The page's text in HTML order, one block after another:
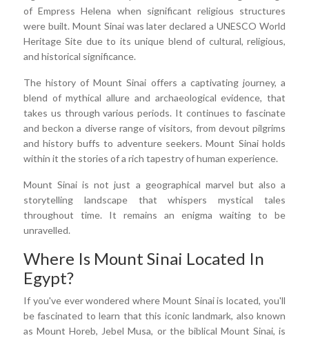
of Empress Helena when significant religious structures
were built. Mount Sinai was later declared a UNESCO World
Heritage Site due to its unique blend of cultural, religious,
and historical significance.
The history of Mount Sinai offers a captivating journey, a
blend of mythical allure and archaeological evidence, that
takes us through various periods. It continues to fascinate
and beckon a diverse range of visitors, from devout pilgrims
and history buffs to adventure seekers. Mount Sinai holds
within it the stories of a rich tapestry of human experience.
Mount Sinai is not just a geographical marvel but also a
storytelling landscape that whispers mystical tales
throughout time. It remains an enigma waiting to be
unravelled.
Where Is Mount Sinai Located In
Egypt?
If you've ever wondered where Mount Sinai is located, you'll
be fascinated to learn that this iconic landmark, also known
as Mount Horeb, Jebel Musa, or the biblical Mount Sinai, is